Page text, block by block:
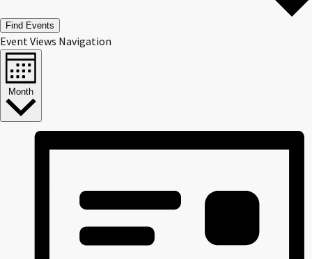
Find Events
Event Views Navigation
Month